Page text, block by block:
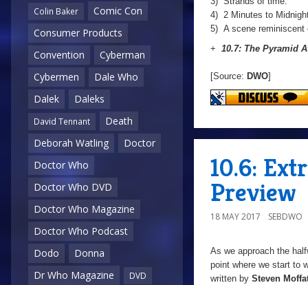
Colin Baker
Comic Con
Consumer Products
Convention
Cyberman
Cybermen
Dale Who
Dalek
Daleks
David Tennant
Death
Deborah Watling
Doctor
Doctor Who
Doctor Who DVD
Doctor Who Magazine
Doctor Who Podcast
Dodo
Donna
Dr Who Magazine
DVD
4) 2 Minutes to
5) A scene reminiscent
+ 10.7: The Pyramid
[Source: DWO]
10.6:
Preview
18 MAY 2017 SEBDWO
As we approach the
point where we start to
written by Steven